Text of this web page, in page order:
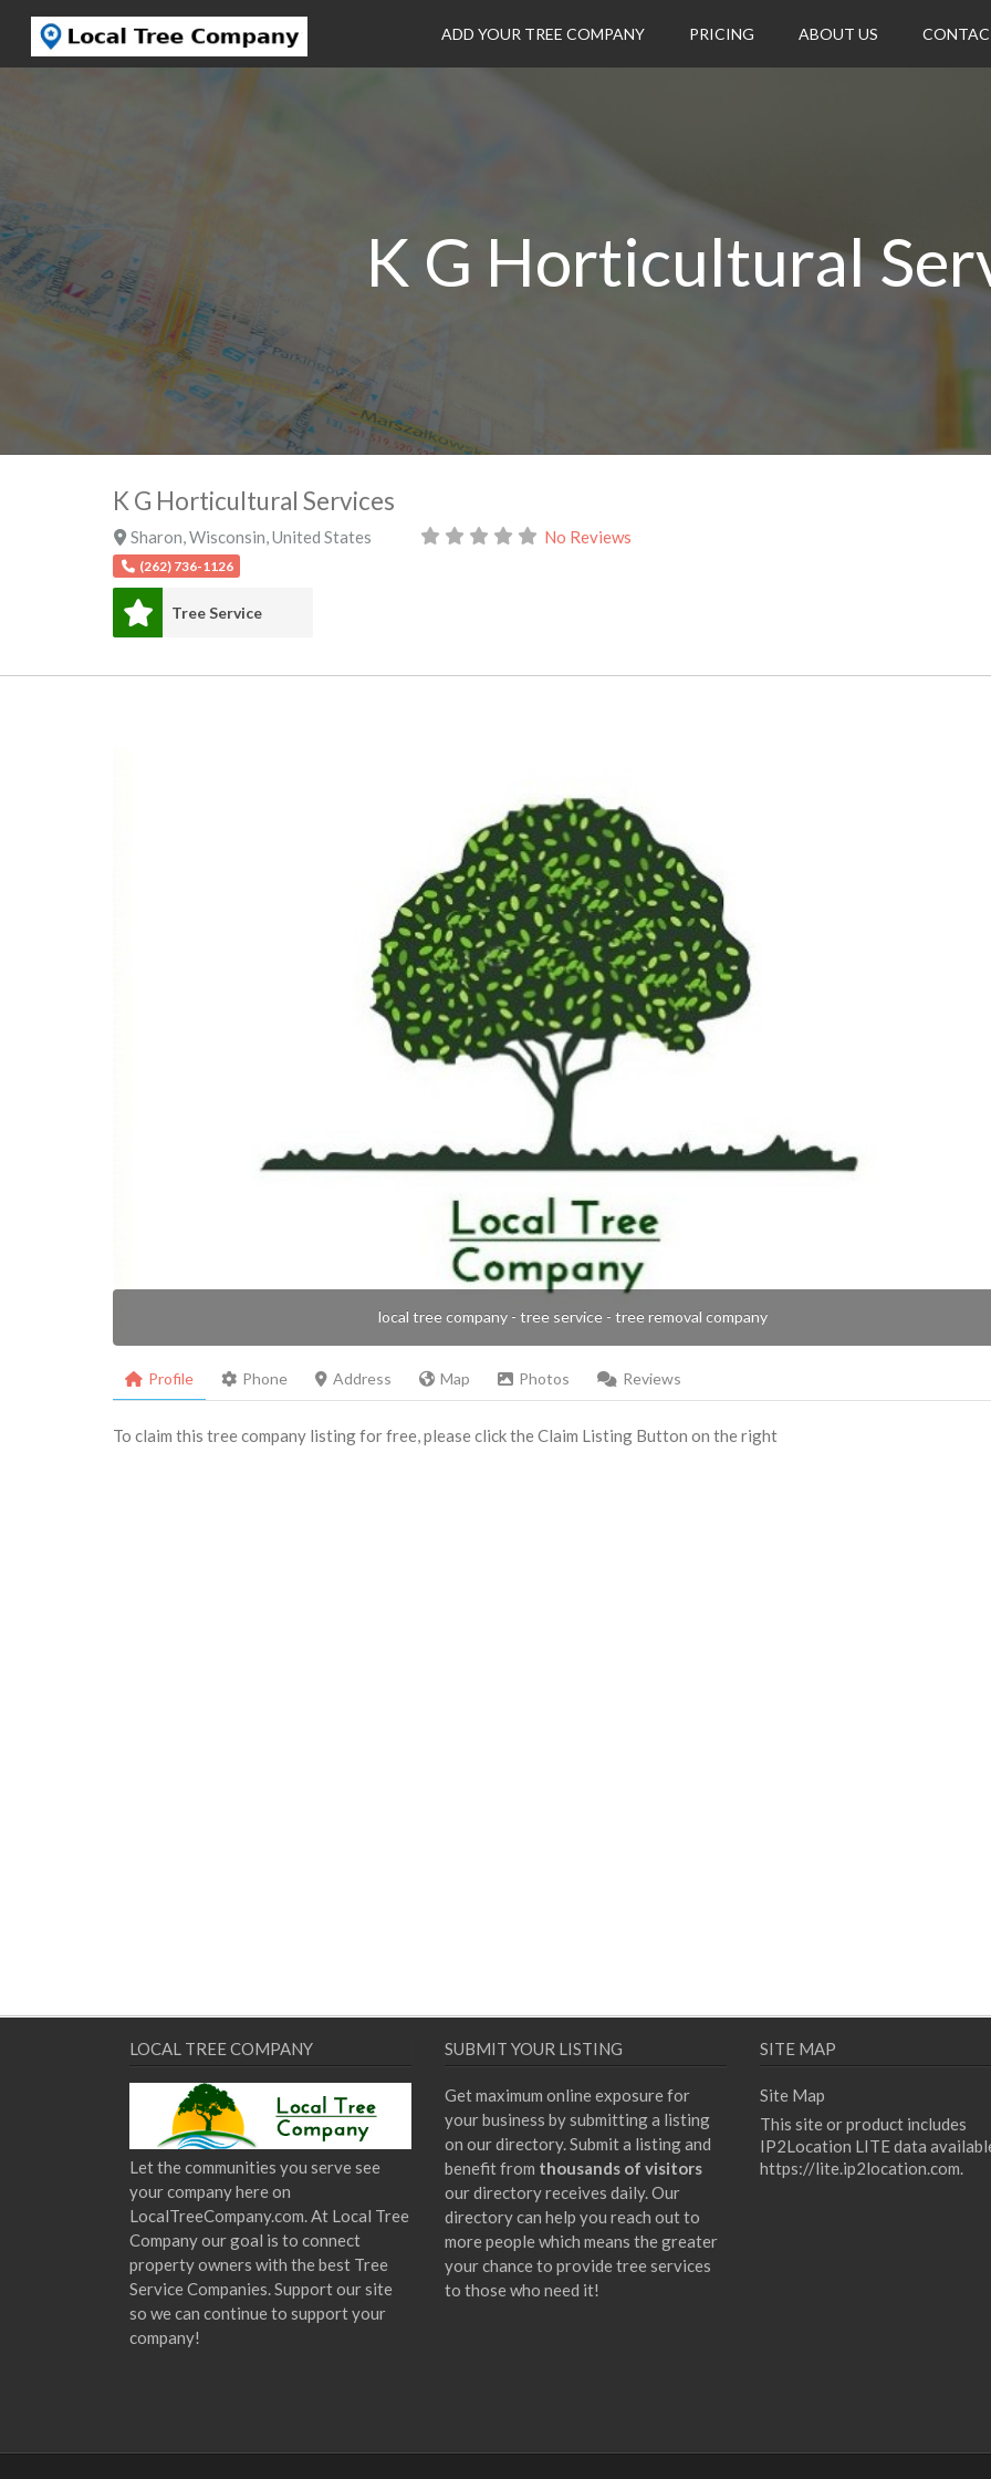
ADD YOUR TREE COMPANY PRICING ABOUT US
K G Horticultural
K G Horticultural Services
Sharon,Wisconsin,United States No Reviews
(262) 736-1126
Tree Service
local tree company - tree service - tree removal company
Profile Phone Address Map Photos Reviews
To claim this tree company listing for free, please click the Claim Listing Button on the right
LOCAL TREE COMPANY
Let the communities you serve see
your company here on
LocalTreeCompany.com. At Local Tree
Company our goal is to connect
property owners with the best Tree
Service Companies. Support our site
so we can continue to support your
company!
SUBMIT YOUR LISTING
Get maximum online exposure for
your business by submitting a listing
on our directory. Submit a listing and
benefit from thousands of visitors
our directory receives daily. Our
directory can help you reach out to
more people which means the greater
your chance to provide tree services
to those who need it!
SITE MAP
Site Map
This site or product includes
IP2Location LITE data
https://lite.ip2location.com.